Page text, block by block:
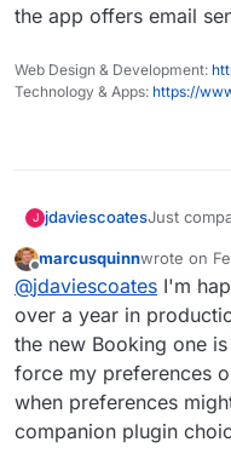
the app offers email
Web Design & Development:
Technology & Apps: https://
J jdaviescoatesJust
and is a
it, and
ratings:
https://
smtp/vs/
Perhaps
SMTP
Offline
marcusquinnwrote on
last edited
@jdaviescoates I'm
over a year in
the new Booking one
force my preferences
when preferences
companion plugin